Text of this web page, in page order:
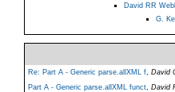
David RR
G.
Re: Part A - Generic parse.allXML f, David
Part A - Generic parse.allXML funct, David